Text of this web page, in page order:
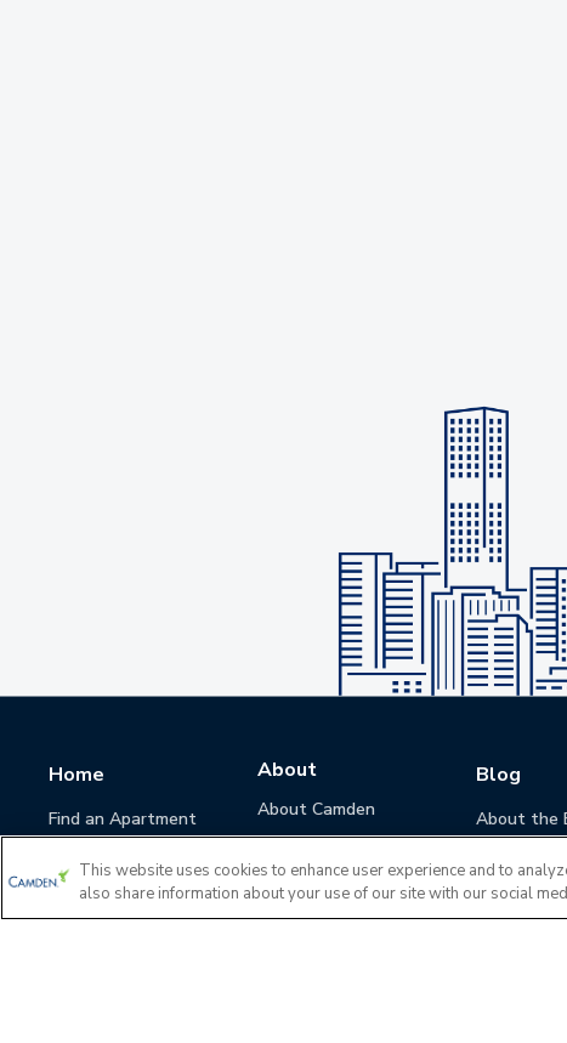
Home
Find an Apartment
About
About Camden
Corporate Responsibility
Camden Cares
Blog
About the
This website uses cookies to enhance user experience and to
also share information about your use of our site with our social